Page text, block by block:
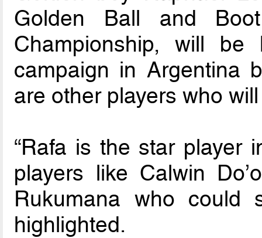
Golden Ball and
Championship, will
campaign in Argentina
are other players who
“Rafa is the star player
players like Calwin
Rukumana who could
highlighted.